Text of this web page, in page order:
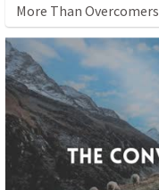
More Than Overcomers